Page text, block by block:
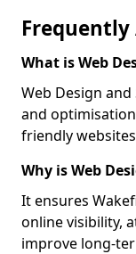
Frequently
What is Web
Web Design
and
friendly
Why is Web
It ensures
online visibility,
improve long-